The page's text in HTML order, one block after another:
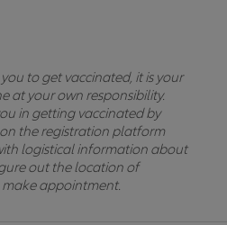
to get vaccinated, it is your
at your own responsibility.
in getting vaccinated by
the registration platform
logistical information about
out the location of
appointment.